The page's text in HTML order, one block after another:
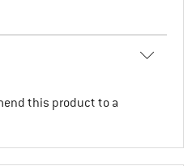
this product to a